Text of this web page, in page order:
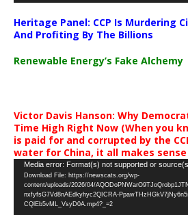
Heritage Panel: CCP Is Murdering
And Profiting By The Billions
Renewable Energy’s Fake Alchemy
Victor Davis Hanson: Why
Time High Right Now (When you
is paid for and corrupted by the
water for China, it all makes sense
Video
Player
Media error: Format(s) not supported or
Download File: https://newscats.org/wp-
content/uploads/2026/04/
nxfyfsG7Vd8nAEdkyhyc2QICRA-
CQlEb5vML_VsyD0A.mp4?_=2